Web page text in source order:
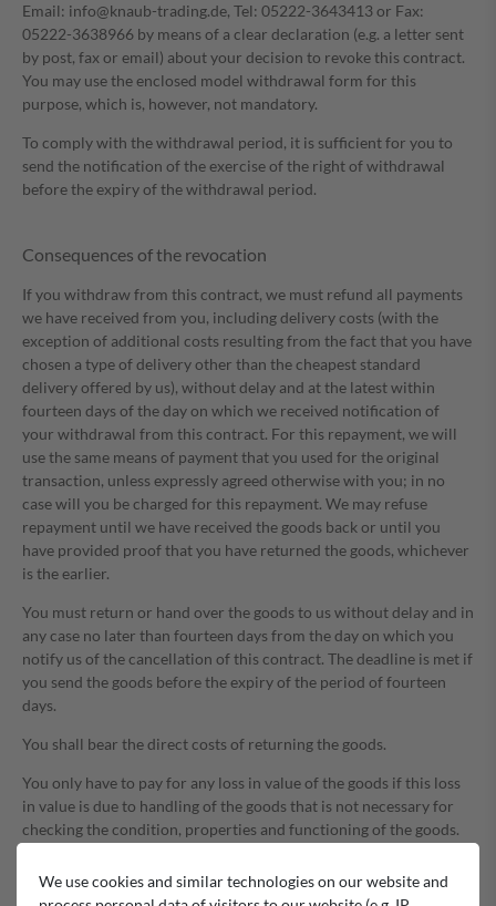
Email: info@knaub-trading.de, Tel: 05222-3643413 or Fax:
05222-3638966 by means of a clear declaration (e.g. a letter sent
by post, fax or email) about your decision to revoke this contract.
You may use the enclosed model withdrawal form for this
purpose, which is, however, not mandatory.
To comply with the withdrawal period, it is sufficient for you to
send the notification of the exercise of the right of withdrawal
before the expiry of the withdrawal period.
Consequences of the revocation
If you withdraw from this contract, we must refund all payments
we have received from you, including delivery costs (with the
exception of additional costs resulting from the fact that you have
chosen a type of delivery other than the cheapest standard
delivery offered by us), without delay and at the latest within
fourteen days of the day on which we received notification of
your withdrawal from this contract. For this repayment, we will
use the same means of payment that you used for the original
transaction, unless expressly agreed otherwise with you; in no
case will you be charged for this repayment. We may refuse
repayment until we have received the goods back or until you
have provided proof that you have returned the goods, whichever
is the earlier.
You must return or hand over the goods to us without delay and in
any case no later than fourteen days from the day on which you
notify us of the cancellation of this contract. The deadline is met if
you send the goods before the expiry of the period of fourteen
days.
You shall bear the direct costs of returning the goods.
You only have to pay for any loss in value of the goods if this loss
in value is due to handling of the goods that is not necessary for
checking the condition, properties and functioning of the goods.
The right of withdrawal does not apply to contracts
We use cookies and similar technologies on our website and